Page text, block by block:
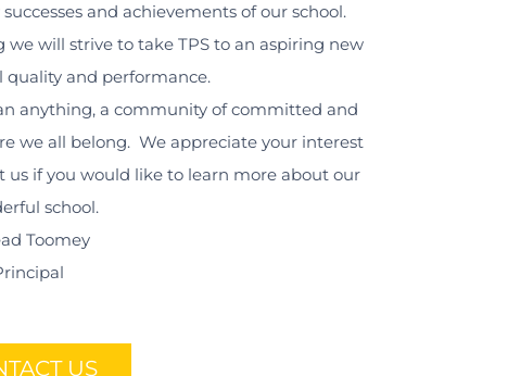
and achievements of our school.
will strive to take TPS to an aspiring new
quality and performance.
anything, a community of committed and
we all belong. We appreciate your interest
us if you would like to learn more about our
school.
Toomey
US